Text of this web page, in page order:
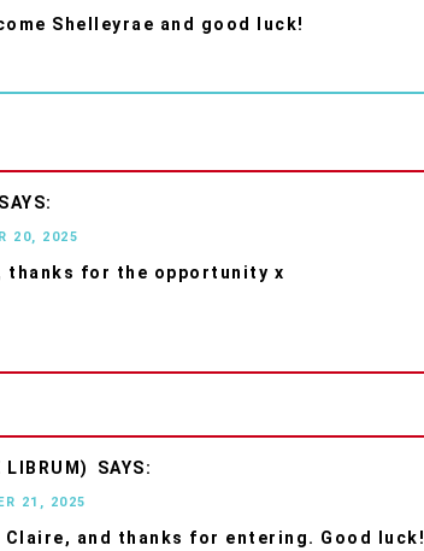
Shelleyrae and good luck!
20, 2025
thanks for the opportunity x
LIBRUM)
21, 2025
Claire, and thanks for entering. Good luck!